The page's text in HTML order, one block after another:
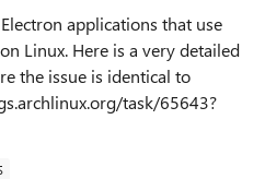
applications that use
Linux. Here is a very detailed
the issue is identical to
task/65643?